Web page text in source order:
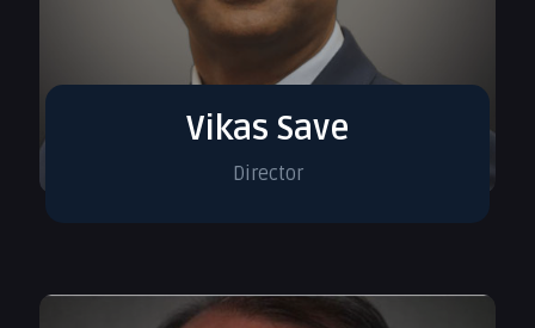
Vikas Save
Director